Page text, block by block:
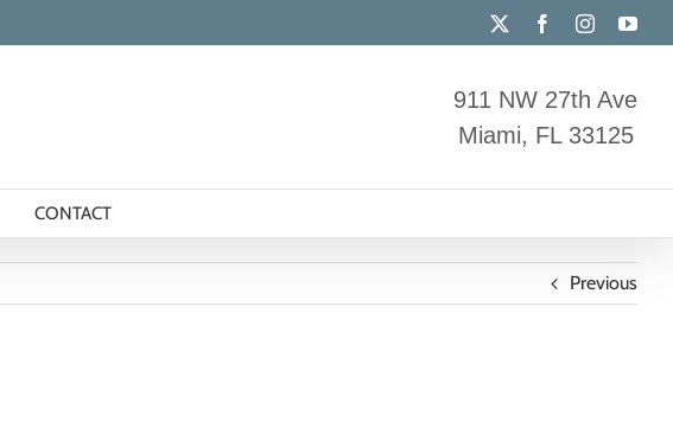
FacebookInstagram
911 NW 27th Ave
Miami, FL 33125
CONTACT
Previous